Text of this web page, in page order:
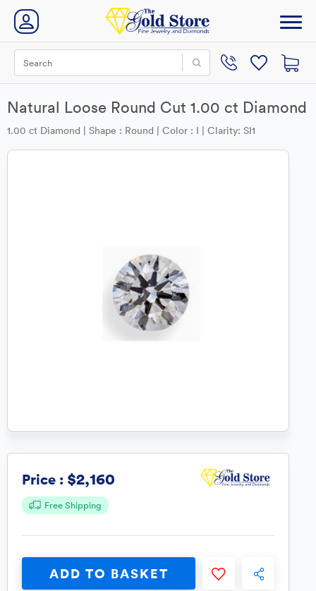
Natural Loose Round Cut 1.00 ct Diamond
1.00 ct Diamond | Shape : Round | Color : I | Clarity: SI1
Price : $2,160
Free Shipping
ADD TO BASKET